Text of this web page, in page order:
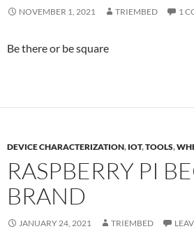
NOVEMBER 1, 2021 TRIEMBED 1
Be there or be square
DEVICE CHARACTERIZATION, IOT,TOOLS,
RASPBERRY PI
BRAND
JANUARY 24, 2021 TRIEMBED